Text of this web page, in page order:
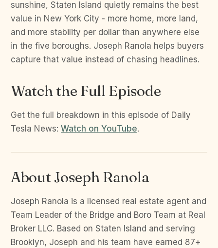
sunshine, Staten Island quietly remains the best
value in New York City - more home, more land,
and more stability per dollar than anywhere else
in the five boroughs. Joseph Ranola helps buyers
capture that value instead of chasing headlines.
Watch the Full Episode
Get the full breakdown in this episode of Daily
Tesla News: Watch on YouTube.
About Joseph Ranola
Joseph Ranola is a licensed real estate agent and
Team Leader of the Bridge and Boro Team at Real
Broker LLC. Based on Staten Island and serving
Brooklyn, Joseph and his team have earned 87+